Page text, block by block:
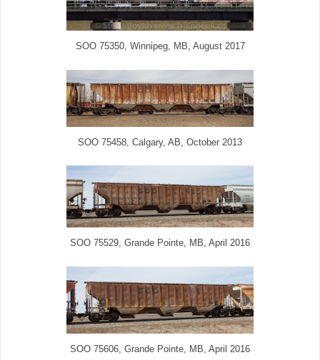
SOO 75350, Winnipeg, MB, August 2017
SOO 75458, Calgary, AB, October 2013
SOO 75529, Grande Pointe, MB, April 2016
SOO 75606, Grande Pointe, MB, April 2016